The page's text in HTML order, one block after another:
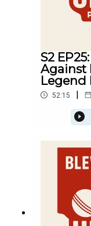
S2
Against
Legend
52:15 |